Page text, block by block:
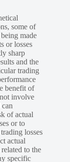
some of
made
or losses
sharp
and the
trading
benefit of
involve
of actual
or to
losses
actual
to the
specific